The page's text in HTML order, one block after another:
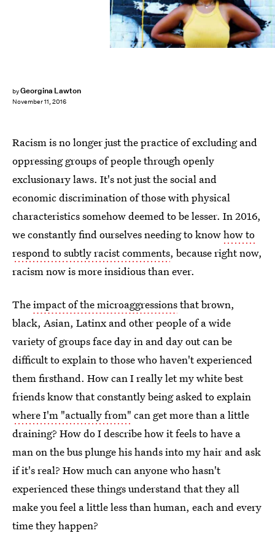
byGeorgina Lawton
November 11, 2016
Racism is no longer just the practice of excluding and
oppressing groups of people through openly
exclusionary laws. It's not just the social and
economic discrimination of those with physical
characteristics somehow deemed to be lesser. In 2016,
we constantly find ourselves needing to knowhow to
respond to subtly racist comments, because right now,
racism now is more insidious than ever.
Theimpact of the microaggressionsthat brown,
black, Asian, Latinx and other people of a wide
variety of groups face day in and day out can be
difficult to explain to those who haven't experienced
them firsthand. How can I really let my white best
friends know that constantly being asked to explain
where I'm "actually from" can get more than a little
draining? How do I describe how it feels to have a
man on the bus plunge his hands into my hair and ask
if it's real? How much can anyone who hasn't
experienced these things understand that they all
make you feel a little less than human, each and every
time they happen?